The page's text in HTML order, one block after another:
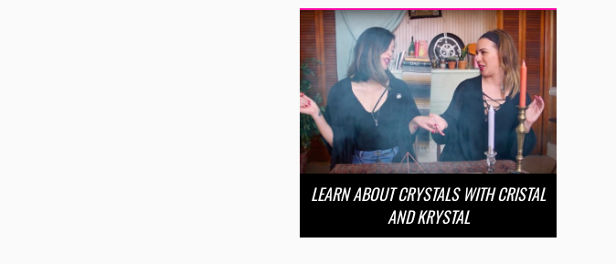
LEARN ABOUT CRYSTALS WITH CRISTAL
AND KRYSTAL